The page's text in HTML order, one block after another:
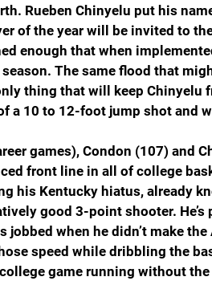
Rueben Chinyelu put his
of the year will be invited to
enough that when
The same flood that
thing that will keep Chinyelu
a 10 to 12-foot jump shot and
games), Condon (107) and
front line in all of college
his Kentucky hiatus, already
good 3-point shooter.
jobbed when he didn’t make
speed while dribbling the
game running without